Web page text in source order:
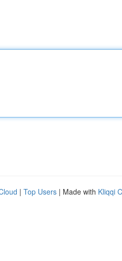
| Top Users | Made with Kliqqi